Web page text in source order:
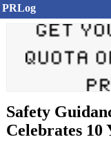
PRLog
Safety
Celebrates 10